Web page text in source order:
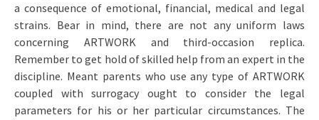
a consequence of emotional, financial, medical and legal
strains. Bear in mind, there are not any uniform laws
concerning ARTWORK and third-occasion replica.
Remember to get hold of skilled help from an expert in the
discipline. Meant parents who use any type of ARTWORK
coupled with surrogacy ought to consider the legal
parameters for his or her particular circumstances. The